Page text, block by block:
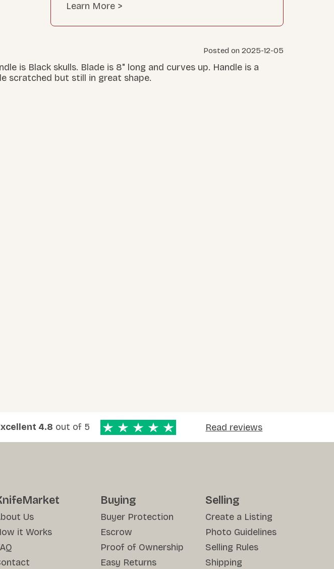
Learn More >
Posted on 2025-12-05
is Black skulls. Blade is 8" long and curves up. Handle is a
scratched but still in great shape.
4.8 out of 5 Read reviews
Us
it Works
Buying
Buyer Protection
Escrow
Proof of Ownership
Easy Returns
Selling
Create a Listing
Photo Guidelines
Selling Rules
Shipping